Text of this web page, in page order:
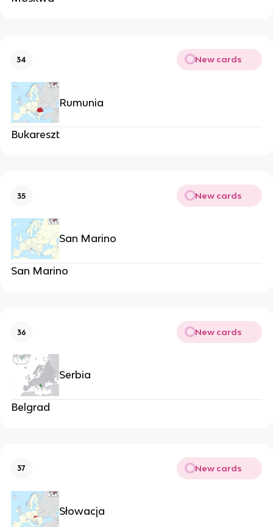
34 New cards
Rumunia
Bukareszt
35 New cards
San Marino
San Marino
36 New cards
Serbia
Belgrad
37 New cards
Słowacja